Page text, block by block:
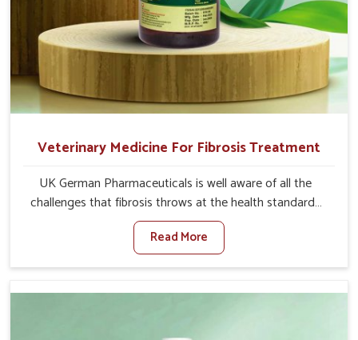
Veterinary Medicine For Fibrosis Treatment
UK German Pharmaceuticals is well aware of all the
challenges that fibrosis throws at the health standards
of animals in Ladakh. Compared to any other Veterinary
Medicine For Fibrosis Treatment Manufacturers in
Ladakh, although we are not based there, we aim to
the root cause of fibrosis, albeit managing symptoms
Read More